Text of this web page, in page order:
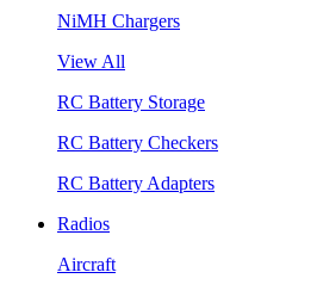
NiMH Chargers
View All
RC Battery Storage
RC Battery Checkers
RC Battery Adapters
Radios
Aircraft